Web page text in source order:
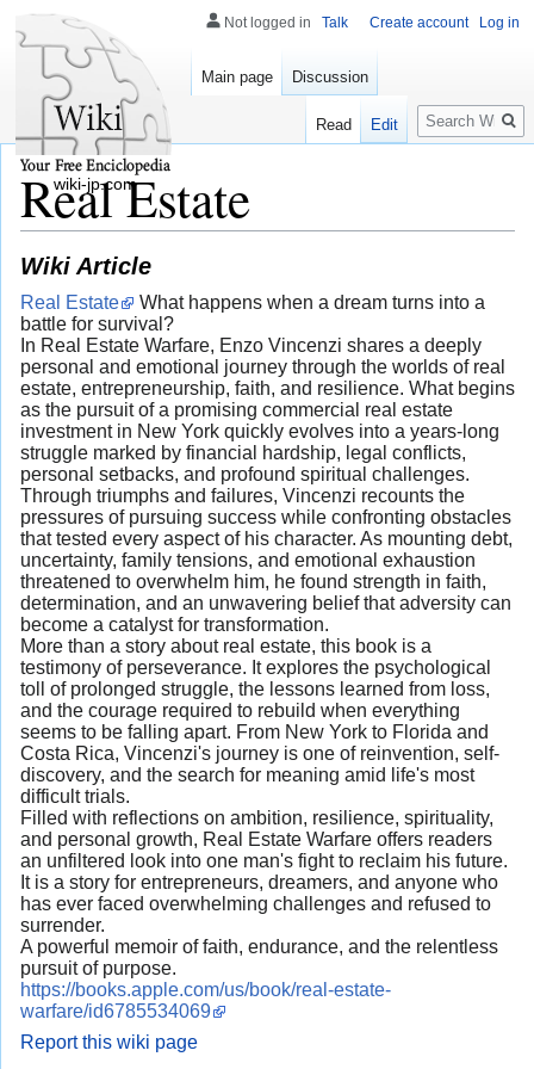
Real Estate
Wiki Article
Real Estate
What happens when a dream turns into a
battle for survival?
In Real Estate Warfare, Enzo Vincenzi shares a deeply
personal and emotional journey through the worlds of real
estate, entrepreneurship, faith, and resilience. What begins
as the pursuit of a promising commercial real estate
investment in New York quickly evolves into a years-long
struggle marked by financial hardship, legal conflicts,
personal setbacks, and profound spiritual challenges.
Through triumphs and failures, Vincenzi recounts the
pressures of pursuing success while confronting obstacles
that tested every aspect of his character. As mounting debt,
uncertainty, family tensions, and emotional exhaustion
threatened to overwhelm him, he found strength in faith,
determination, and an unwavering belief that adversity can
become a catalyst for transformation.
More than a story about real estate, this book is a
testimony of perseverance. It explores the psychological
toll of prolonged struggle, the lessons learned from loss,
and the courage required to rebuild when everything
seems to be falling apart. From New York to Florida and
Costa Rica, Vincenzi's journey is one of reinvention, self-
discovery, and the search for meaning amid life's most
difficult trials.
Filled with reflections on ambition, resilience, spirituality,
and personal growth, Real Estate Warfare offers readers
an unfiltered look into one man's fight to reclaim his future.
It is a story for entrepreneurs, dreamers, and anyone who
has ever faced overwhelming challenges and refused to
surrender.
A powerful memoir of faith, endurance, and the relentless
pursuit of purpose.
https://books.apple.com/us/book/real-estate-
warfare/id6785534069
Report this wiki page
Not logged in Talk Create account Log in
Main page Discussion
Read Edit
Search
wiki-jp.com